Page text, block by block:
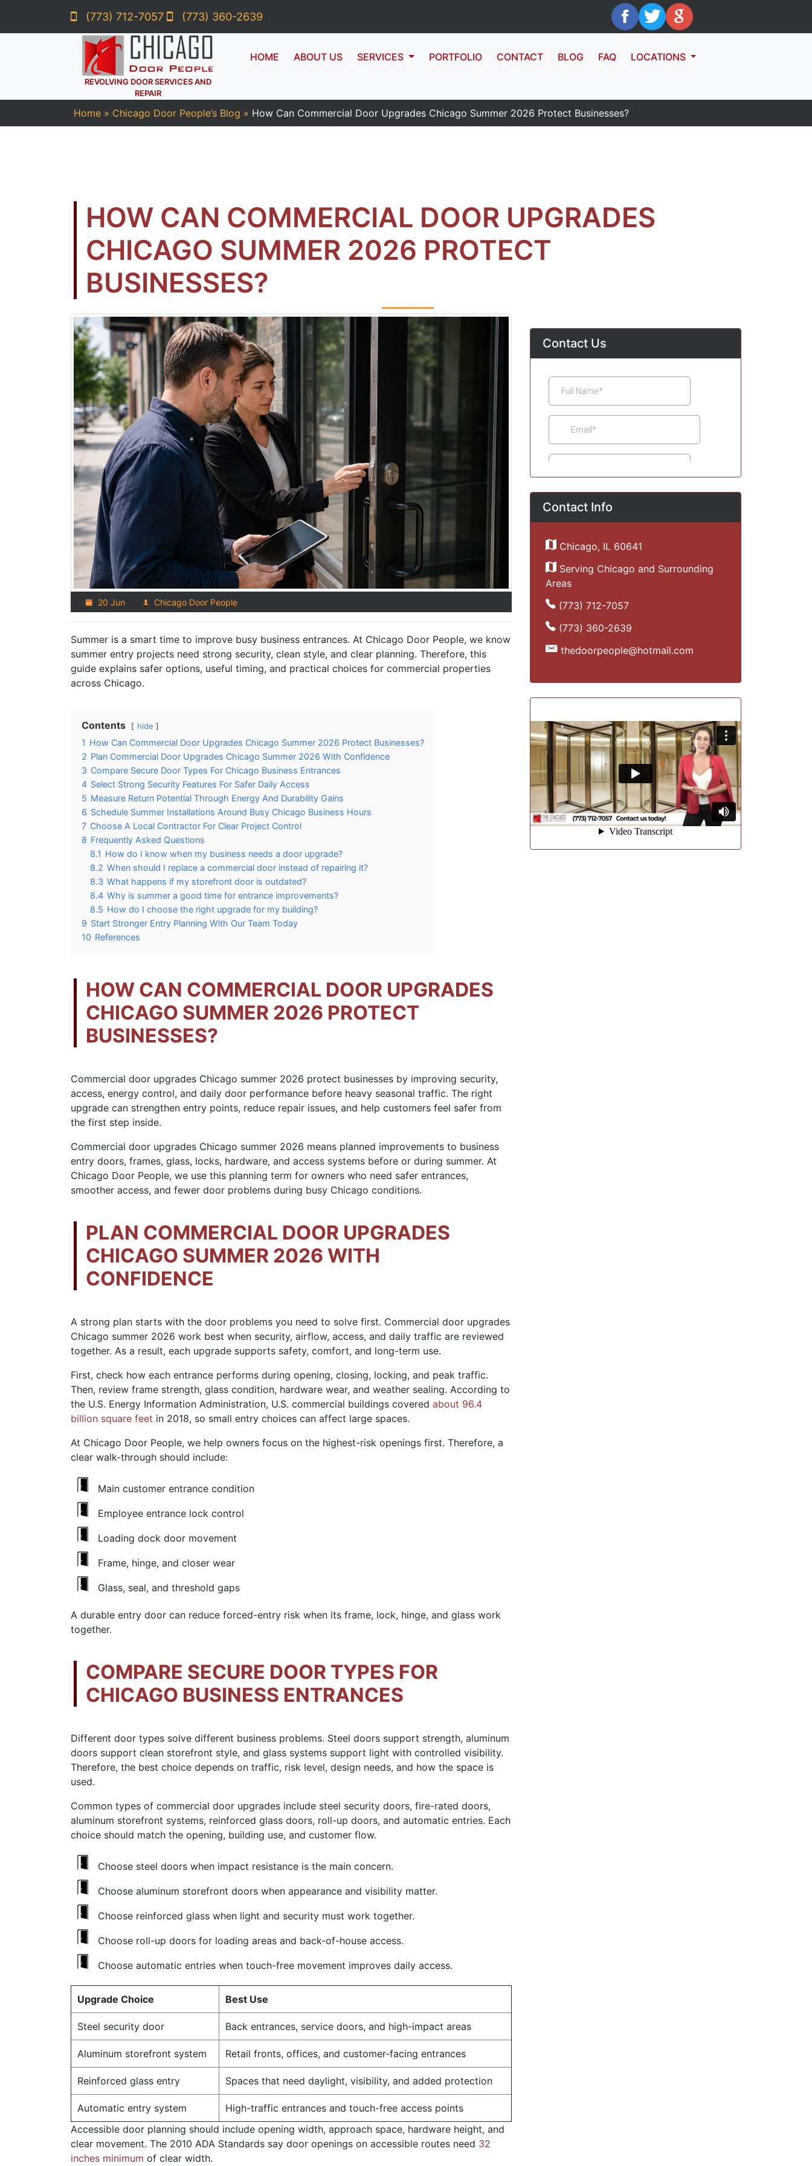
(773) 712-7057 (773) 360-2639
REVOLVING DOOR SERVICES AND
REPAIR
HOME ABOUT US SERVICES PORTFOLIO CONTACT BLOG FAQ LOCATIONS
Home » Chicago Door People’s Blog » How Can Commercial Door Upgrades Chicago Summer 2026 Protect Businesses?
HOW CAN COMMERCIAL DOOR UPGRADES
CHICAGO SUMMER 2026 PROTECT
BUSINESSES?
20 Jun Chicago Door People
Summer is a smart time to improve busy business entrances. At Chicago Door People, we know
summer entry projects need strong security, clean style, and clear planning. Therefore, this
guide explains safer options, useful timing, and practical choices for commercial properties
across Chicago.
Contents hide
1 How Can Commercial Door Upgrades Chicago Summer 2026 Protect Businesses?
2 Plan Commercial Door Upgrades Chicago Summer 2026 With Confidence
3 Compare Secure Door Types For Chicago Business Entrances
4 Select Strong Security Features For Safer Daily Access
5 Measure Return Potential Through Energy And Durability Gains
6 Schedule Summer Installations Around Busy Chicago Business Hours
7 Choose A Local Contractor For Clear Project Control
8 Frequently Asked Questions
8.1 How do I know when my business needs a door upgrade?
8.2 When should I replace a commercial door instead of repairing it?
8.3 What happens if my storefront door is outdated?
8.4 Why is summer a good time for entrance improvements?
8.5 How do I choose the right upgrade for my building?
9 Start Stronger Entry Planning With Our Team Today
10 References
HOW CAN COMMERCIAL DOOR UPGRADES
CHICAGO SUMMER 2026 PROTECT
BUSINESSES?
Commercial door upgrades Chicago summer 2026 protect businesses by improving security,
access, energy control, and daily door performance before heavy seasonal traffic. The right
upgrade can strengthen entry points, reduce repair issues, and help customers feel safer from
the first step inside.
Commercial door upgrades Chicago summer 2026 means planned improvements to business
entry doors, frames, glass, locks, hardware, and access systems before or during summer. At
Chicago Door People, we use this planning term for owners who need safer entrances,
smoother access, and fewer door problems during busy Chicago conditions.
PLAN COMMERCIAL DOOR UPGRADES
CHICAGO SUMMER 2026 WITH
CONFIDENCE
A strong plan starts with the door problems you need to solve first. Commercial door upgrades
Chicago summer 2026 work best when security, airflow, access, and daily traffic are reviewed
together. As a result, each upgrade supports safety, comfort, and long-term use.
First, check how each entrance performs during opening, closing, locking, and peak traffic.
Then, review frame strength, glass condition, hardware wear, and weather sealing. According to
the U.S. Energy Information Administration, U.S. commercial buildings covered about 96.4
billion square feet in 2018, so small entry choices can affect large spaces.
At Chicago Door People, we help owners focus on the highest-risk openings first. Therefore, a
clear walk-through should include:
Main customer entrance condition
Employee entrance lock control
Loading dock door movement
Frame, hinge, and closer wear
Glass, seal, and threshold gaps
A durable entry door can reduce forced-entry risk when its frame, lock, hinge, and glass work
together.
COMPARE SECURE DOOR TYPES FOR
CHICAGO BUSINESS ENTRANCES
Different door types solve different business problems. Steel doors support strength, aluminum
doors support clean storefront style, and glass systems support light with controlled visibility.
Therefore, the best choice depends on traffic, risk level, design needs, and how the space is
used.
Common types of commercial door upgrades include steel security doors, fire-rated doors,
aluminum storefront systems, reinforced glass doors, roll-up doors, and automatic entries. Each
choice should match the opening, building use, and customer flow.
Choose steel doors when impact resistance is the main concern.
Choose aluminum storefront doors when appearance and visibility matter.
Choose reinforced glass when light and security must work together.
Choose roll-up doors for loading areas and back-of-house access.
Choose automatic entries when touch-free movement improves daily access.
Upgrade Choice Best Use
Steel security door Back entrances, service doors, and high-impact areas
Aluminum storefront system Retail fronts, offices, and customer-facing entrances
Reinforced glass entry Spaces that need daylight, visibility, and added protection
Automatic entry system
High-traffic entrances and touch-free access points
Accessible door planning should include opening width, approach space, hardware height, and
clear movement. The 2010 ADA Standards say door openings on accessible routes need 32
inches minimum of clear width.
Contact Us
Contact Info
Chicago, IL 60641
Serving Chicago and Surrounding
Areas
(773) 712-7057
(773) 360-2639
thedoorpeople@hotmail.com